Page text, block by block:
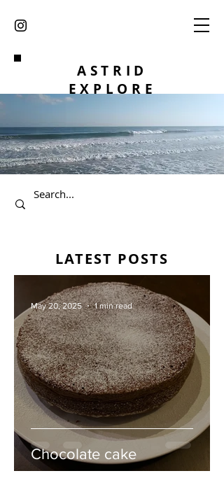
ASTRID
EXPLORE
LATEST POSTS
Chocolate cake
May 20, 2025 1 min read